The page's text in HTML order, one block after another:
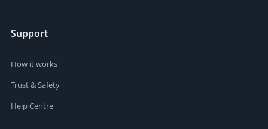
Support
How it works
Trust & Safety
Help Centre